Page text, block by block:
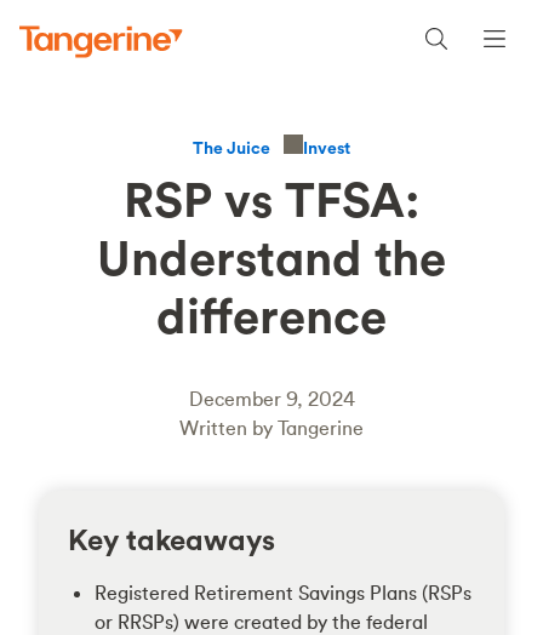
The Juice Invest
RSP vs TFSA:
Understand the
difference
December 9, 2024
Written by Tangerine
Key takeaways
Registered Retirement Savings Plans (RSPs
or RRSPs) were created by the federal